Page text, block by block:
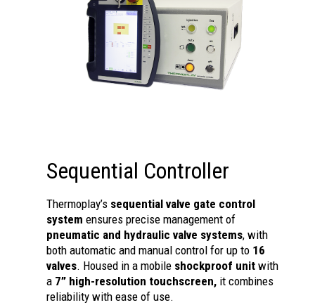
Sequential Controller
Thermoplay’s sequential valve gate control
system ensures precise management of
pneumatic and hydraulic valve systems, with
both automatic and manual control for up to 16
valves. Housed in a mobile shockproof unit with
a 7” high-resolution touchscreen, it combines
reliability with ease of use.